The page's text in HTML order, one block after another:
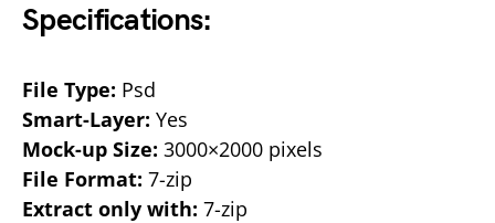
Specifications:
File Type: Psd
Smart-Layer: Yes
Mock-up Size: 3000×2000 pixels
File Format: 7-zip
Extract only with: 7-zip